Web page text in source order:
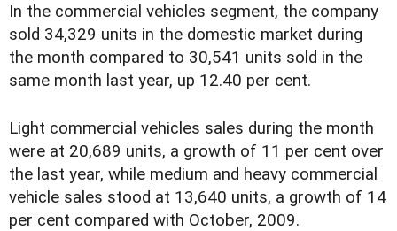
In the commercial vehicles segment, the company
sold 34,329 units in the domestic market during
the month compared to 30,541 units sold in the
same month last year, up 12.40 per cent.
Light commercial vehicles sales during the month
were at 20,689 units, a growth of 11 per cent over
the last year, while medium and heavy commercial
vehicle sales stood at 13,640 units, a growth of 14
per cent compared with October, 2009.